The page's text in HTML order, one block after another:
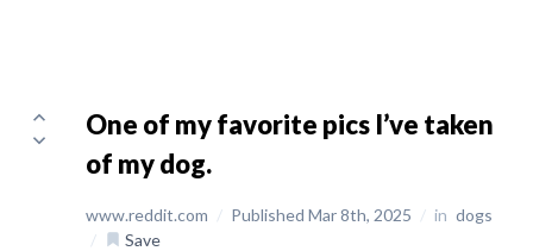
One of my favorite pics I’ve taken
of my dog.
www.reddit.com / Published Mar 8th, 2025 / in dogs
/
Save